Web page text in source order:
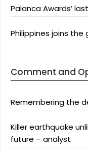
Palanca Awards’
Philippines joins
Comment and
Remembering the
Killer earthquake
future – analyst